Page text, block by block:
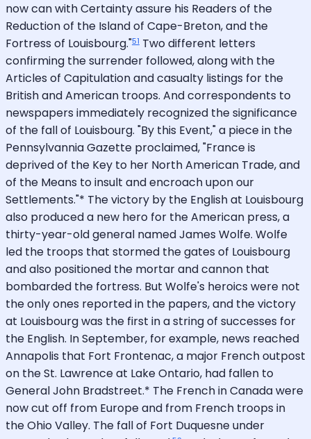
now can with Certainty assure his Readers of the
Reduction of the Island of Cape-Breton, and the
Fortress of Louisbourg."51 Two different letters
confirming the surrender followed, along with the
Articles of Capitulation and casualty listings for the
British and American troops. And correspondents to
newspapers immediately recognized the significance
of the fall of Louisbourg. "By this Event," a piece in the
Pennsylvannia Gazette proclaimed, "France is
deprived of the Key to her North American Trade, and
of the Means to insult and encroach upon our
Settlements."* The victory by the English at Louisbourg
also produced a new hero for the American press, a
thirty-year-old general named James Wolfe. Wolfe
led the troops that stormed the gates of Louisbourg
and also positioned the mortar and cannon that
bombarded the fortress. But Wolfe's heroics were not
the only ones reported in the papers, and the victory
at Louisbourg was the first in a string of successes for
the English. In September, for example, news reached
Annapolis that Fort Frontenac, a major French outpost
on the St. Lawrence at Lake Ontario, had fallen to
General John Bradstreet.* The French in Canada were
now cut off from Europe and from French troops in
the Ohio Valley. The fall of Fort Duquesne under